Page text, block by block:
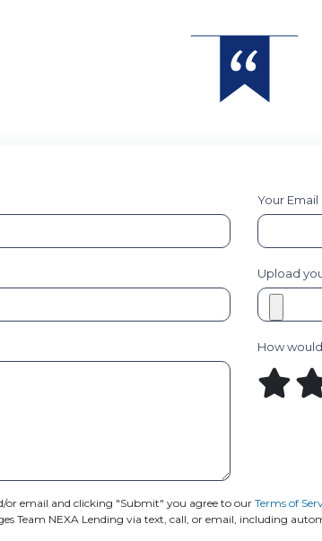
Your
Upload
How
email and clicking "Submit" you agree to ourTerms of
Team NEXA Lending via text, call, or email, including